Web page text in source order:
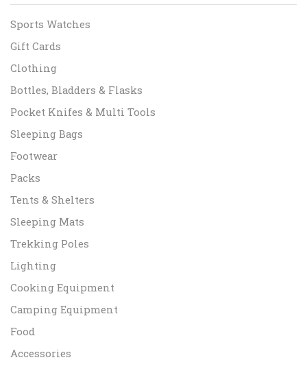
Sports Watches
Gift Cards
Clothing
Bottles, Bladders & Flasks
Pocket Knifes & Multi Tools
Sleeping Bags
Footwear
Packs
Tents & Shelters
Sleeping Mats
Trekking Poles
Lighting
Cooking Equipment
Camping Equipment
Food
Accessories